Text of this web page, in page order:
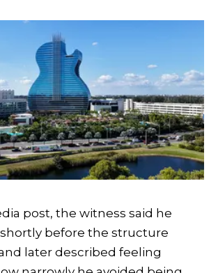
post, the witness said he
before the structure
later described feeling